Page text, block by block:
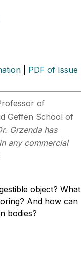
PDF of Issue
of
Geffen School of
Grzenda has
any commercial
object? What
And how can
bodies?